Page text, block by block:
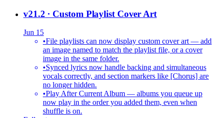
v21.2 · Custom Playlist Cover Art
Jun 15
•File playlists can now display custom cover art — add
an image named to match the playlist file, or a cover
image in the same folder.
•Synced lyrics now handle backing and simultaneous
vocals correctly, and section markers like [Chorus] are
no longer hidden.
•Play After Current Album — albums you queue up
now play in the order you added them, even when
shuffle is on.